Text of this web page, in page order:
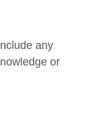
any
or